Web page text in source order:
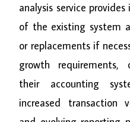
analysis service
of the existing system
or replacements if
growth requirements,
their accounting
increased transaction